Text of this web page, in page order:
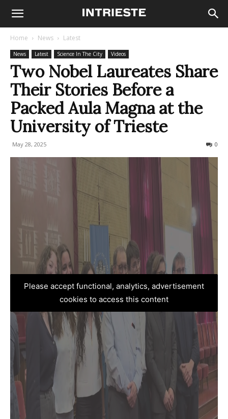
Home News Latest
News Latest Science In The City Videos
Two Nobel Laureates Share
Their Stories Before a
Packed Aula Magna at the
University of Trieste
May 28, 2025 0
Please accept functional, analytics, advertisement
cookies to access this content